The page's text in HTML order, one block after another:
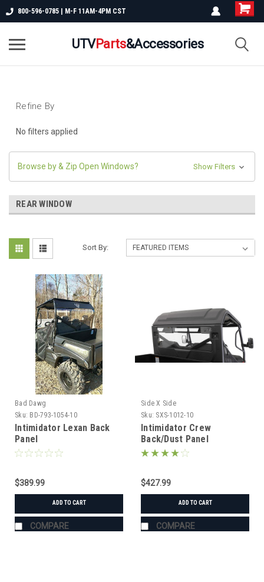
800-596-0785 | M-F 11AM-4PM CST
UTVParts&Accessories
Refine By
No filters applied
Browse by & Zip Open Windows? Show Filters
REAR WINDOW
Sort By:
Bad Dawg
Sku: BD-793-1054-10
Intimidator Lexan Back
Panel
$389.99
ADD TO CART
COMPARE
Side X Side
Sku: SXS-1012-10
Intimidator Crew
Back/Dust Panel
$427.99
ADD TO CART
COMPARE